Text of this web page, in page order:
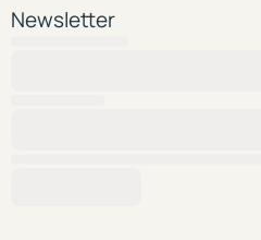
Newsletter